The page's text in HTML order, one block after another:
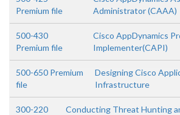
Premium file
Administrator (CAAA)
500-430
Premium file
Cisco AppDynamics
Implementer(CAPI)
500-650 Premium
file
Designing Cisco
Infrastructure
300-220
Conducting Threat Hunting